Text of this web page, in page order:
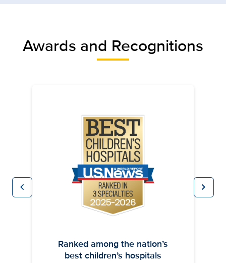
Awards and Recognitions
chevron_leftPrevious chevron_rightNext
Ranked among the nation’s
best children’s hospitals